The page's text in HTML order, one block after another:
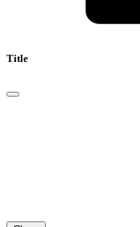
Title